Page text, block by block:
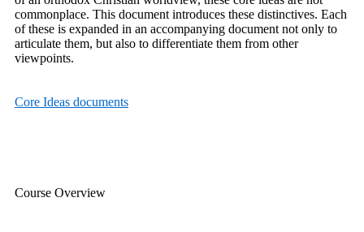
commonplace. This document introduces these distinctives. Each
of these is expanded in an accompanying document not only to
articulate them, but also to differentiate them from other
viewpoints.
Core Ideas documents
Course Overview